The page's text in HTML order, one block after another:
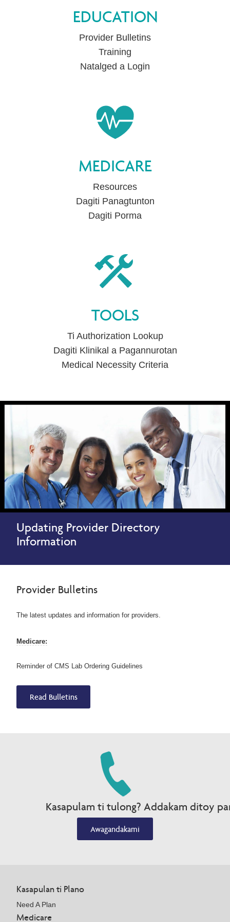
EDUCATION
Provider Bulletins
Training
Natalged a Login
MEDICARE
Resources
Dagiti Panagtunton
Dagiti Porma
TOOLS
Ti Authorization Lookup
Dagiti Klinikal a Pagannurotan
Medical Necessity Criteria
Updating Provider Directory
Information
Provider Bulletins
The latest updates and information for providers.
Medicare:
Reminder of CMS Lab Ordering Guidelines
Read Bulletins
Kasapulam ti tulong? Addakam ditoy
Awagandakami
Kasapulan ti Plano
Need A Plan
Medicare